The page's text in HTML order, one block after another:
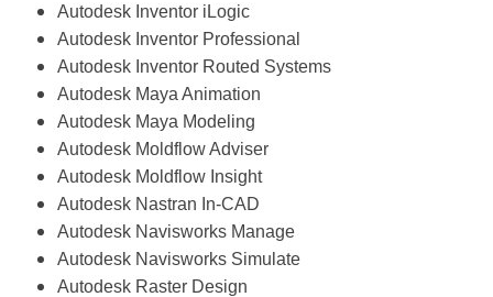
Autodesk Inventor iLogic
Autodesk Inventor Professional
Autodesk Inventor Routed Systems
Autodesk Maya Animation
Autodesk Maya Modeling
Autodesk Moldflow Adviser
Autodesk Moldflow Insight
Autodesk Nastran In-CAD
Autodesk Navisworks Manage
Autodesk Navisworks Simulate
Autodesk Raster Design